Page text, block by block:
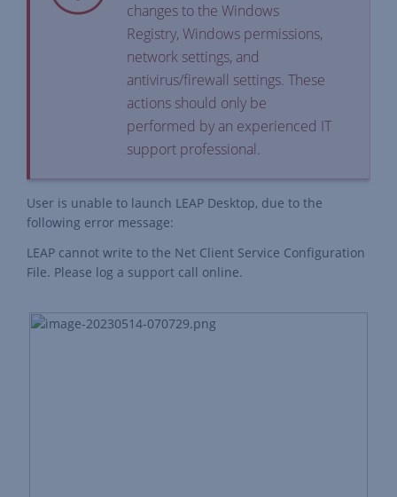
changes to the Windows
Registry, Windows permissions,
network settings, and
antivirus/firewall settings. These
actions should only be
performed by an experienced IT
support professional.
User is unable to launch LEAP Desktop, due to the
following error message:
LEAP cannot write to the Net Client Service Configuration
File. Please log a support call online.